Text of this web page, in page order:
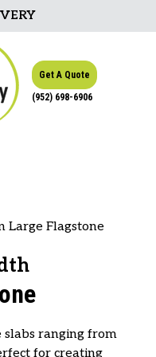
Get A Quote
(952) 698-6906
Large Flagstone
slabs ranging from
for creating